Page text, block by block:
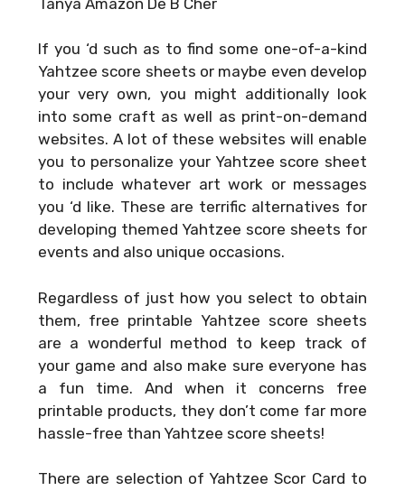
If you ‘d such as to find some one-of-a-kind
Yahtzee score sheets or maybe even develop
your very own, you might additionally look
into some craft as well as print-on-demand
websites. A lot of these websites will enable
you to personalize your Yahtzee score sheet
to include whatever art work or messages
you ‘d like. These are terrific alternatives for
developing themed Yahtzee score sheets for
events and also unique occasions.
Regardless of just how you select to obtain
them, free printable Yahtzee score sheets
are a wonderful method to keep track of
your game and also make sure everyone has
a fun time. And when it concerns free
printable products, they don’t come far more
hassle-free than Yahtzee score sheets!
There are selection of Yahtzee Scor Card to